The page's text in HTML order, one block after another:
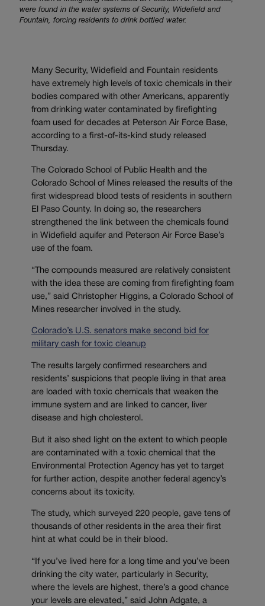
were found in the water systems of Security, Widefield and
Fountain, forcing residents to drink bottled water.
Many Security, Widefield and Fountain residents
have extremely high levels of toxic chemicals in their
bodies compared with other Americans, apparently
from drinking water contaminated by firefighting
foam used for decades at Peterson Air Force Base,
according to a first-of-its-kind study released
Thursday.
The Colorado School of Public Health and the
Colorado School of Mines released the results of the
first widespread blood tests of residents in southern
El Paso County. In doing so, the researchers
strengthened the link between the chemicals found
in Widefield aquifer and Peterson Air Force Base’s
use of the foam.
“The compounds measured are relatively consistent
with the idea these are coming from firefighting foam
use,” said Christopher Higgins, a Colorado School of
Mines researcher involved in the study.
Colorado’s U.S. senators make second bid for
military cash for toxic cleanup
The results largely confirmed researchers and
residents’ suspicions that people living in that area
are loaded with toxic chemicals that weaken the
immune system and are linked to cancer, liver
disease and high cholesterol.
But it also shed light on the extent to which people
are contaminated with a toxic chemical that the
Environmental Protection Agency has yet to target
for further action, despite another federal agency’s
concerns about its toxicity.
The study, which surveyed 220 people, gave tens of
thousands of other residents in the area their first
hint at what could be in their blood.
“If you’ve lived here for a long time and you’ve been
drinking the city water, particularly in Security,
where the levels are highest, there’s a good chance
your levels are elevated,” said John Adgate, a